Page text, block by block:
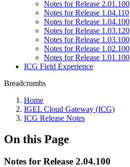
Notes for Release 2.01.100
Notes for Release 1.04.110
Notes for Release 1.04.100
Notes for Release 1.03.120
Notes for Release 1.03.100
Notes for Release 1.02.100
Notes for Release 1.01.100
ICG Field Experience
Breadcrumbs
Home
IGEL Cloud Gateway (ICG)
ICG Release Notes
On this Page
Notes for Release 2.04.100